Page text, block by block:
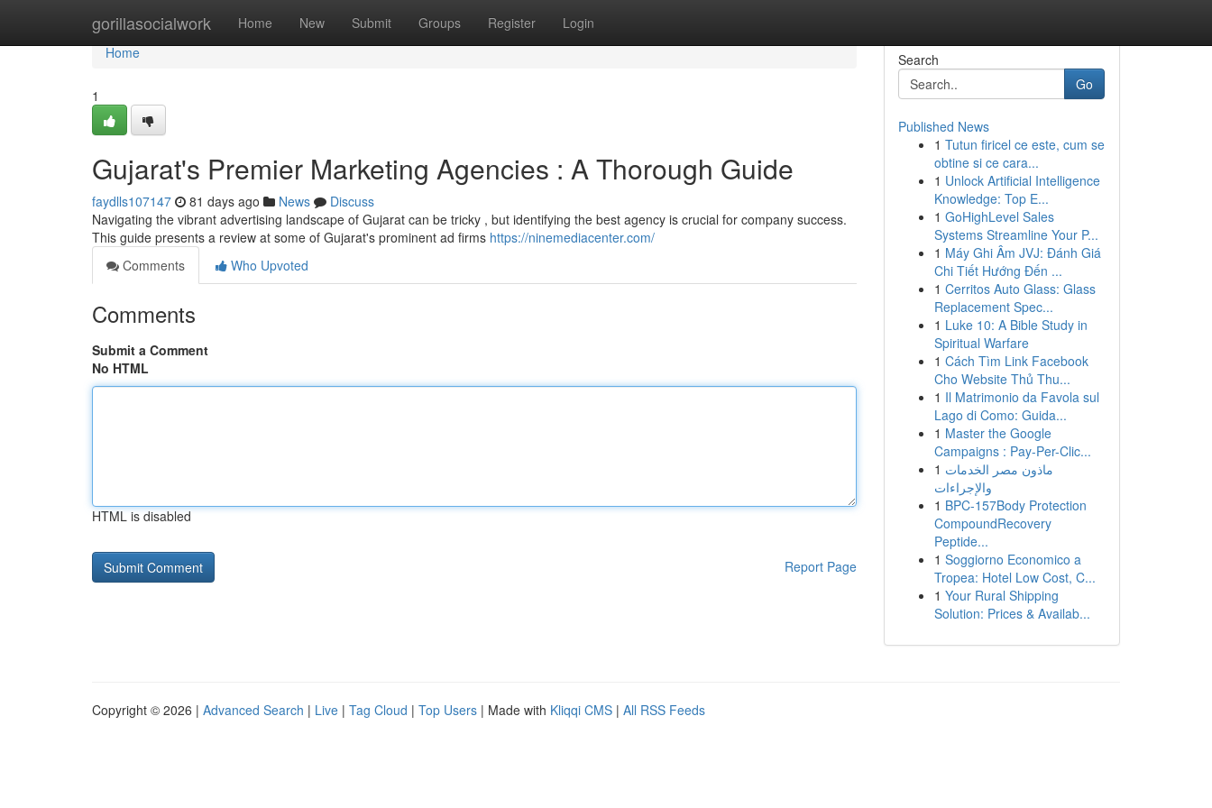
gorillasocialwork Home New Submit Groups Register Login
Home
Home
1
Gujarat's Premier Marketing Agencies : A Thorough Guide
faydlls107147 81 days ago News
Discuss
Navigating the vibrant advertising landscape of Gujarat can be tricky , but identifying the best agency is crucial for company success.
This guide presents a review at some of Gujarat's prominent ad firms https://ninemediacenter.com/
Comments
Who Upvoted
Comments
Submit a Comment
No HTML
HTML is disabled
Report Page
Search
Go
Published News
1 Tutun firicel ce este, cum se
obtine si ce cara...
1 Unlock Artificial Intelligence
Knowledge: Top E...
1 GoHighLevel Sales
Systems Streamline Your P...
1 Máy Ghi Âm JVJ: Đánh Giá
Chi Tiết Hướng Đến ...
1 Cerritos Auto Glass: Glass
Replacement Spec...
1 Luke 10: A Bible Study in
Spiritual Warfare
1 Cách Tìm Link Facebook
Cho Website Thủ Thu...
1 Il Matrimonio da Favola sul
Lago di Como: Guida...
1 Master the Google
Campaigns : Pay-Per-Clic...
1 ماذون مصر الخدمات
والإجراءات
1 BPC-157Body Protection
CompoundRecovery
Peptide...
1 Soggiorno Economico a
Tropea: Hotel Low Cost, C...
1 Your Rural Shipping
Solution: Prices & Availab...
Copyright © 2026 | Advanced Search | Live | Tag Cloud | Top Users | Made with Kliqqi CMS | All RSS Feeds